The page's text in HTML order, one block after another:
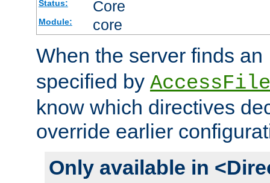
Status: Core
Module: core
When the server finds an
specified by
know which directives
override earlier
Only available in